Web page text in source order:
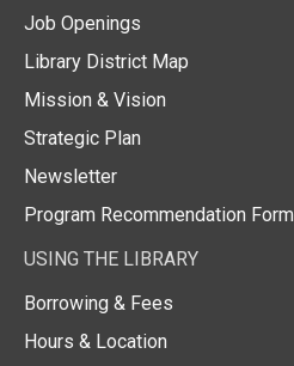
Job Openings
Library District Map
Mission & Vision
Strategic Plan
Newsletter
Program Recommendation Form
USING THE LIBRARY
Borrowing & Fees
Hours & Location